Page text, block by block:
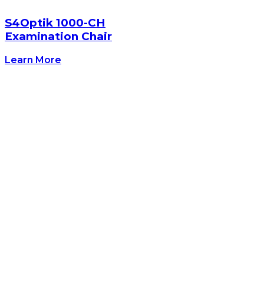
S4Optik 1000-CH
Examination Chair
Learn More